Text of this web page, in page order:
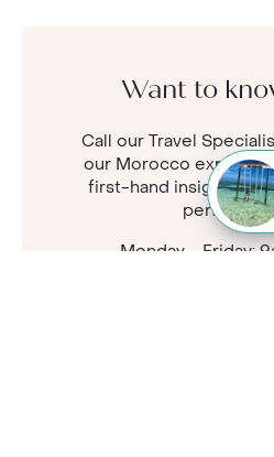
Want to
Call our Travel
our Morocco experts.
first-hand insights so
perfect
Monday - Friday: